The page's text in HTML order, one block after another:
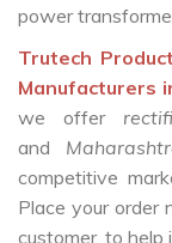
power
Trutech
Manufacturers
we offer
and
competitive
Place your order
customer, to help